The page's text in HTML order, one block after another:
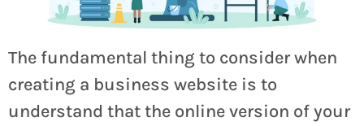
The fundamental thing to consider when
creating a business website is to
understand that the online version of your